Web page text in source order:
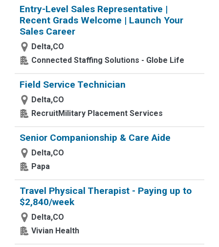
Entry-Level Sales Representative |
Recent Grads Welcome | Launch Your
Sales Career
Delta,CO
Connected Staffing Solutions - Globe Life
Field Service Technician
Delta,CO
RecruitMilitary Placement Services
Senior Companionship & Care Aide
Delta,CO
Papa
Travel Physical Therapist - Paying up to
$2,840/week
Delta,CO
Vivian Health